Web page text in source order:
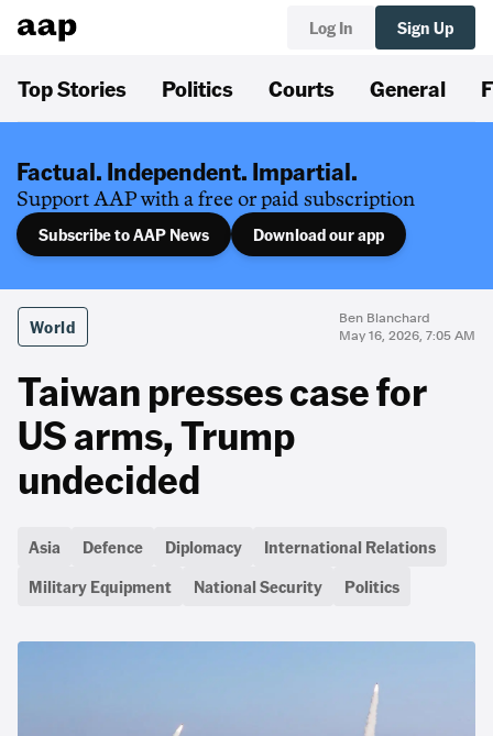
Log In Sign Up
Top Stories Politics Courts General
Factual. Independent. Impartial.
Support AAP with a free or paid subscription
Subscribe to AAP News Download our app
World
Ben Blanchard
May 16, 2026, 7:05 AM
Taiwan presses case for
US arms, Trump
undecided
Asia Defence Diplomacy
International Relations
Military Equipment
National Security Politics